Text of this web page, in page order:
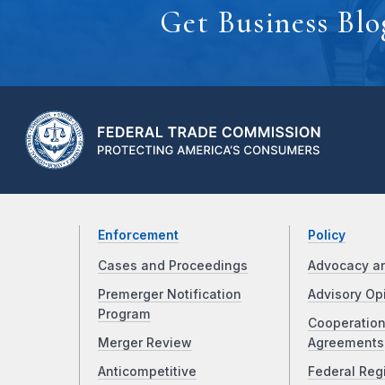
Get Business
Enforcement
Cases and Proceedings
Premerger Notification
Program
Merger Review
Anticompetitive
Policy
Advocacy
Advisory
Cooperation
Agreements
Federal